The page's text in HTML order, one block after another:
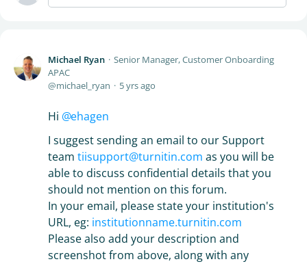
Michael Ryan
Senior Manager, Customer Onboarding
APAC
michael_ryan
5 yrs ago
Hi
ehagen
I suggest sending an email to our Support
team tiisupport@turnitin.com as you will be
able to discuss confidential details that you
should not mention on this forum.
In your email, please state your institution's
URL, eg: institutionname.turnitin.com
Please also add your description and
screenshot from above, along with any